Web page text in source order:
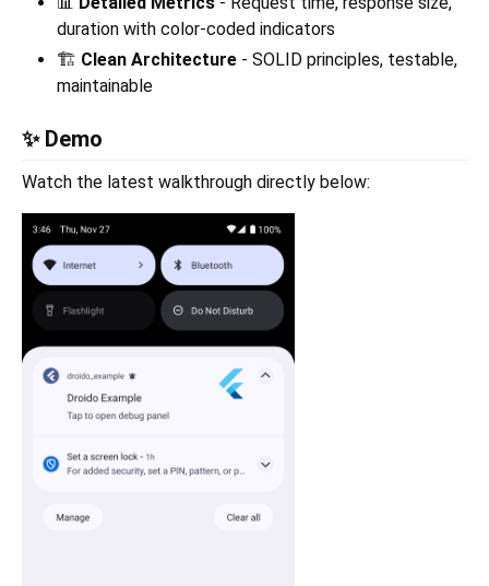
duration with color-coded indicators
🏗️ Clean Architecture - SOLID principles, testable,
maintainable
✨ Demo
Watch the latest walkthrough directly below: